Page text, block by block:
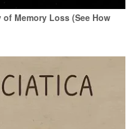
Memory Loss (See How